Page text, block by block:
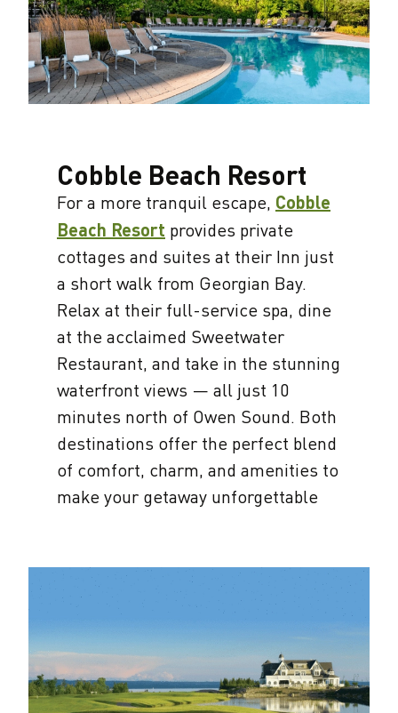
Cobble Beach Resort
For a more tranquil escape, Cobble
Beach Resort provides private
cottages and suites at their Inn just
a short walk from Georgian Bay.
Relax at their full-service spa, dine
at the acclaimed Sweetwater
Restaurant, and take in the stunning
waterfront views — all just 10
minutes north of Owen Sound. Both
destinations offer the perfect blend
of comfort, charm, and amenities to
make your getaway unforgettable